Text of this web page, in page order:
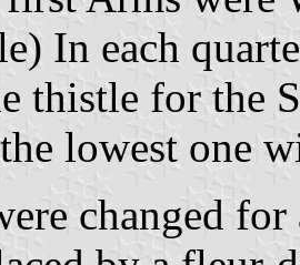
In each
thistle for the
lowest one
changed